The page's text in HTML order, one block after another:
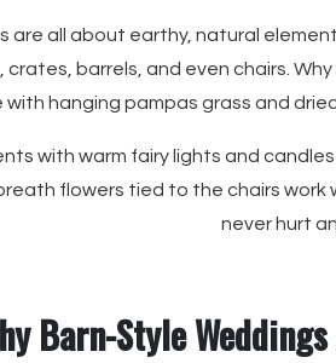
are all about earthy, natural
crates, barrels, and even chairs.
hanging pampas grass and
with warm fairy lights and
flowers tied to the chairs
never hurt
Barn-Style